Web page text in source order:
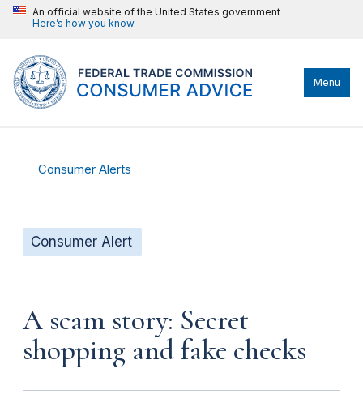
An official website of the United States government
Here’s how you know
Menu
Consumer Alerts
Consumer Alert
A scam story: Secret
shopping and fake checks